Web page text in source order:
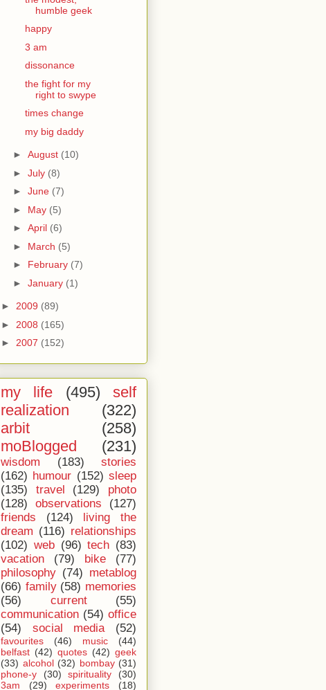
humble geek
happy
3 am
dissonance
the fight for my
right to swype
times change
my big daddy
► August (10)
► July (8)
► June (7)
► May (5)
► April (6)
► March (5)
► February (7)
► January (1)
► 2009 (89)
► 2008 (165)
► 2007 (152)
my life (495)
self
realization
(322)
arbit
(258)
moBlogged
(231)
wisdom (183)
stories
(162) humour (152) sleep
(135)
travel (129)
photo
(128)
observations
(127)
friends
(124)
living the
dream (116) relationships
(102) web (96) tech (83)
vacation
(79) bike
(77)
philosophy (74) metablog
(66) family (58) memories
(56)
current
(55)
communication (54) office
(54)
social media (52)
favourites (46) music
(44)
belfast (42) quotes (42) geek
(33) alcohol (32) bombay (31)
phone-y
(30) spirituality
(30)
3am
(29) experiments (18)